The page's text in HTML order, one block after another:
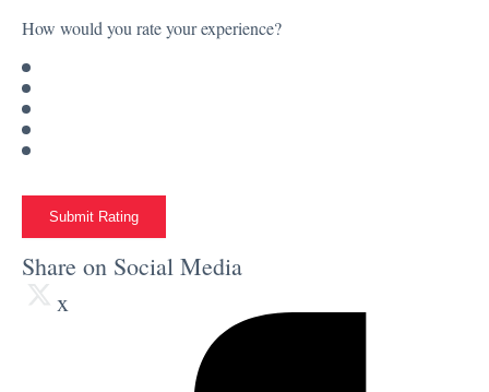
How would you rate your experience?
Submit Rating
Share on Social Media
x